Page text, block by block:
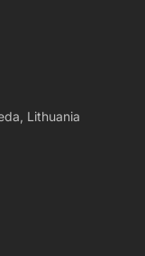
Lithuania